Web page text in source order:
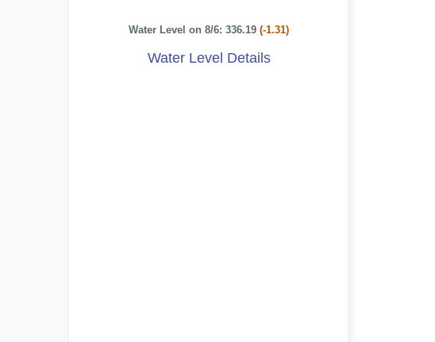
Water Level on 8/6: 336.19(-1.31)
Water Level Details